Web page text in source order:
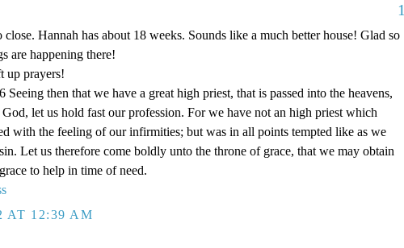
1
close. Hannah has about 18 weeks. Sounds like a much better house! Glad so
are happening there!
up prayers!
Seeing then that we have a great high priest, that is passed into the heavens,
God, let us hold fast our profession. For we have not an high priest which
with the feeling of our infirmities; but was in all points tempted like as we
Let us therefore come boldly unto the throne of grace, that we may obtain
to help in time of need.
AT 12:39 AM